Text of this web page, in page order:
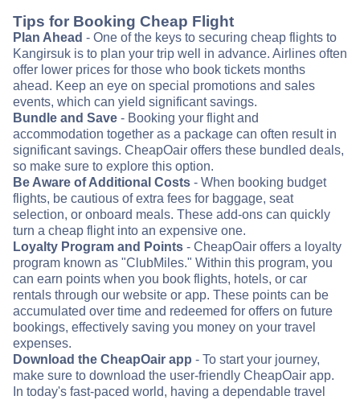
Tips for Booking Cheap Flight
Plan Ahead - One of the keys to securing cheap flights to
Kangirsuk is to plan your trip well in advance. Airlines often
offer lower prices for those who book tickets months
ahead. Keep an eye on special promotions and sales
events, which can yield significant savings.
Bundle and Save - Booking your flight and
accommodation together as a package can often result in
significant savings. CheapOair offers these bundled deals,
so make sure to explore this option.
Be Aware of Additional Costs - When booking budget
flights, be cautious of extra fees for baggage, seat
selection, or onboard meals. These add-ons can quickly
turn a cheap flight into an expensive one.
Loyalty Program and Points - CheapOair offers a loyalty
program known as "ClubMiles." Within this program, you
can earn points when you book flights, hotels, or car
rentals through our website or app. These points can be
accumulated over time and redeemed for offers on future
bookings, effectively saving you money on your travel
expenses.
Download the CheapOair app - To start your journey,
make sure to download the user-friendly CheapOair app.
In today's fast-paced world, having a dependable travel